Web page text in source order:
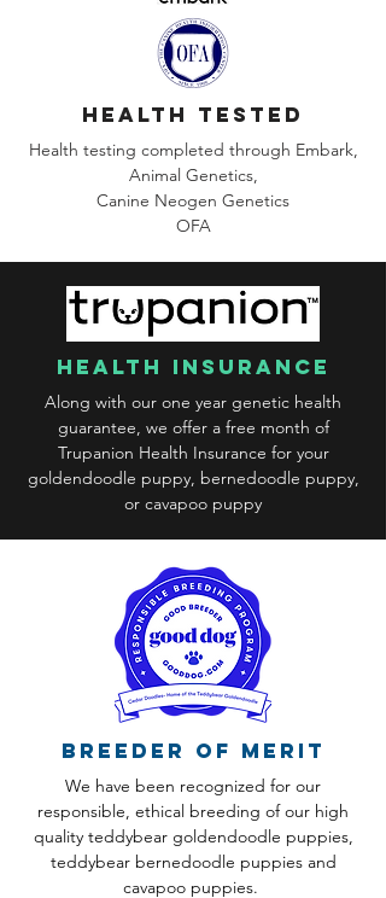
health tested
Health testing completed through Embark,
Animal Genetics,
Canine Neogen Genetics
OFA
health insurance
Along with our one year genetic health
guarantee, we offer a free month of
Trupanion Health Insurance for your
goldendoodle puppy, bernedoodle puppy,
or cavapoo puppy
Breeder of Merit
We have been recognized for our
responsible, ethical breeding of our high
quality teddybear goldendoodle puppies,
teddybear bernedoodle puppies and
cavapoo puppies.